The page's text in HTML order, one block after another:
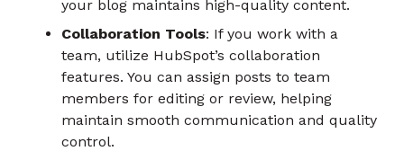
your blog maintains high-quality content.
Collaboration Tools: If you work with a
team, utilize HubSpot’s collaboration
features. You can assign posts to team
members for editing or review, helping
maintain smooth communication and quality
control.